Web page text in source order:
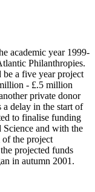
academic year 1999-
Philanthropies.
a five year project
- £.5 million
private donor
delay in the start of
to finalise funding
and with the
the project
projected funds
in autumn 2001.